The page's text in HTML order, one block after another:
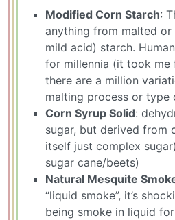
Modified Corn Starch:
anything from malted
mild acid) starch.
for millennia (it took me
there are a million
malting process or type
Corn Syrup Solid:
sugar, but derived from
itself just complex
sugar cane/beets)
Natural Mesquite
“liquid smoke”, it’s
being smoke in liquid